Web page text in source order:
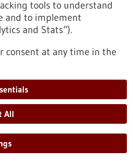
Freiburg cancer
presentation of the CRIION
them was Prof. Dr Robert
Research. Prof.
and PD Dr Elisabeth
Center Freiburg, together
Hospital, were
bw.de/en/article/press-
2026-awarded-cancer-
tools to understand
and to implement
and Stats“).
consent at any time in the
All